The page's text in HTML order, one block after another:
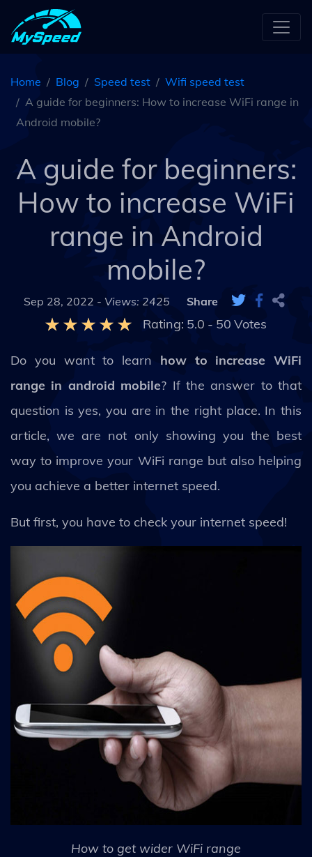
Home Blog Speed test
Wifi speed test
A guide for beginners: How to increase WiFi range in
Android mobile?
A guide for beginners:
How to increase WiFi
range in Android
mobile?
Sep 28, 2022 - Views: 2425 Share
Rating: 5.0 - 50 Votes
Do you want to learn how to increase WiFi
range in android mobile? If the answer to that
question is yes, you are in the right place. In this
article, we are not only showing you the best
way to improve your WiFi range but also helping
you achieve a better internet speed.
But first, you have to check your internet speed!
How to get wider WiFi range